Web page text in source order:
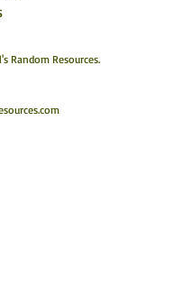
Random Resources.